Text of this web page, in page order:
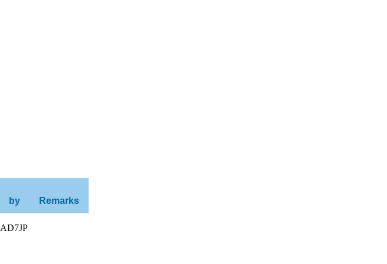
by Remarks
AD7JP